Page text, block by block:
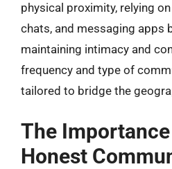
physical proximity, relying
chats, and messaging apps
maintaining intimacy and
frequency and type of
tailored to bridge the
The
Honest